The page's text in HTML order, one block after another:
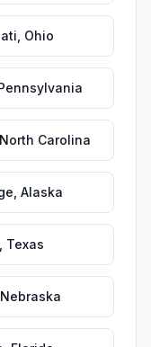
Ohio
North Carolina
Alaska
Texas
Nebraska